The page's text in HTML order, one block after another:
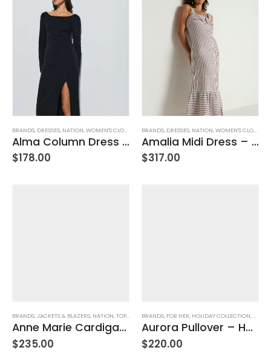
BRANDS, DRESSES, NATION,WOMEN'S CLOTHING
Alma Column Dress -Black
$178.00
BRANDS, DRESSES, NATION,WOMEN'S CLOTHING
Amalia Midi Dress – Praline Stripe
$317.00
BRANDS,JACKETS & BLAZERS, NATION,TOPS WOMEN'S CLOTHING
Anne Marie Cardigan – Porcelain
$235.00
BRANDS, FOR HER, HOLIDAY COLLECTION,
Aurora Pullover – Heather Oatmeal
$220.00